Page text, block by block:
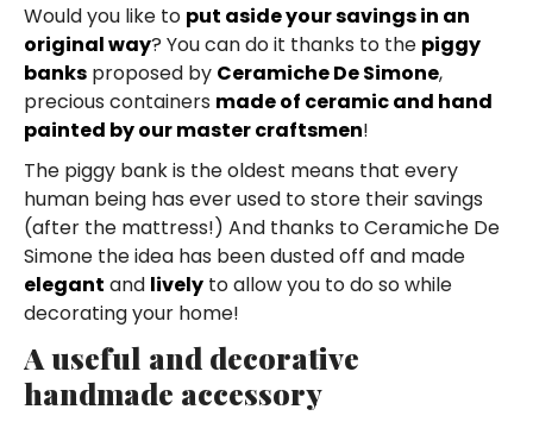
Would you like to put aside your savings in an
original way? You can do it thanks to the piggy
banks proposed by Ceramiche De Simone,
precious containers made of ceramic and hand
painted by our master craftsmen!
The piggy bank is the oldest means that every
human being has ever used to store their savings
(after the mattress!) And thanks to Ceramiche De
Simone the idea has been dusted off and made
elegant and lively to allow you to do so while
decorating your home!
A useful and decorative
handmade accessory